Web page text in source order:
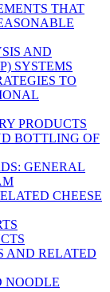
THAT
AND
SYSTEMS
TO
PRODUCTS
BOTTLING OF
GENERAL
CHEESE
AND RELATED
NOODLE